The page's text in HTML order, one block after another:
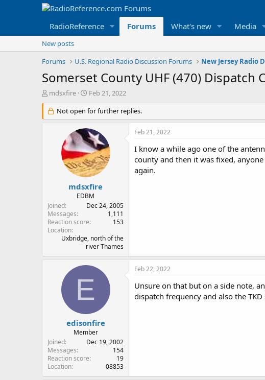
RadioReference Forums What's new Media
New posts
Forums
U.S. Regional Radio Discussion Forums New Jersey Radio
Somerset County UHF (470) Dispatch
T
r
e
r
mdsxfire
S
a
r
t
d
a
t
e
Feb 21, 2022
Not open for further replies.
mdsxfire
EDBM
Joined
Dec 24, 2005
Messages
1,111
Reaction score
153
Location
Uxbridge, north of the
river Thames
Feb 21, 2022
I know a while ago one of the
county and then it was fixed,
again.
E
edisonfire
Member
Joined
Dec 19, 2002
Messages
154
Reaction score
19
Location
08853
Feb 22, 2022
Unsure on that but on a side note,
dispatch frequency and also the